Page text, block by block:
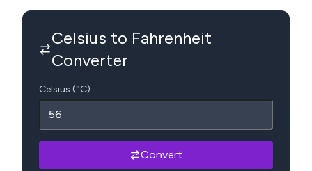
Celsius to Fahrenheit
Converter
Celsius (°C)
Convert